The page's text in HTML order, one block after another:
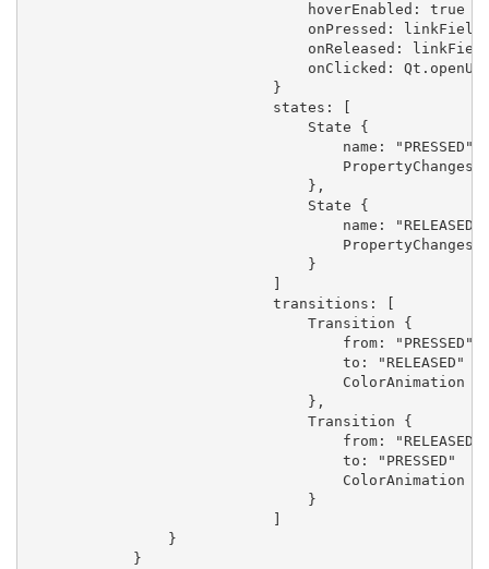
                                hoverEnabled: true
onPressed:
onReleased:
onClicked:
                            }
                            states: [
                                State {
                                    name: "PRESSED"
PropertyChanges
                                },
                                State {
                                    name: "RELEASED"
PropertyChanges
                                }
                            transitions: [
                                Transition {
                                    from: "PRESSED"
                                    to: "RELEASED"
ColorAnimation
                                },
                                Transition {
                                    from: "RELEASED"
                                    to: "PRESSED"
ColorAnimation
                                }
                }
            }